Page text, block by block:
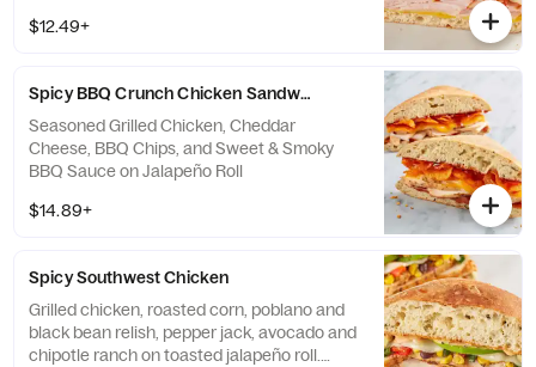
$12.49+
Spicy BBQ Crunch Chicken Sandwich
Seasoned Grilled Chicken, Cheddar
Cheese, BBQ Chips, and Sweet & Smoky
BBQ Sauce on Jalapeño Roll
$14.89+
Spicy Southwest Chicken
Grilled chicken, roasted corn, poblano and
black bean relish, pepper jack, avocado and
chipotle ranch on toasted jalapeño roll.